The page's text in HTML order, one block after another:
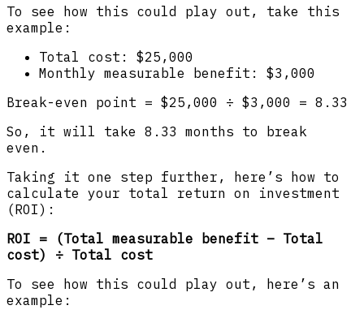
To see how this could play out, take this
example:
Total cost: $25,000
Monthly measurable benefit: $3,000
Break-even point = $25,000 ÷ $3,000 = 8.33
So, it will take 8.33 months to break
even.
Taking it one step further, here’s how to
calculate your total return on investment
(ROI):
ROI = (Total measurable benefit – Total
cost) ÷ Total cost
To see how this could play out, here’s an
example: